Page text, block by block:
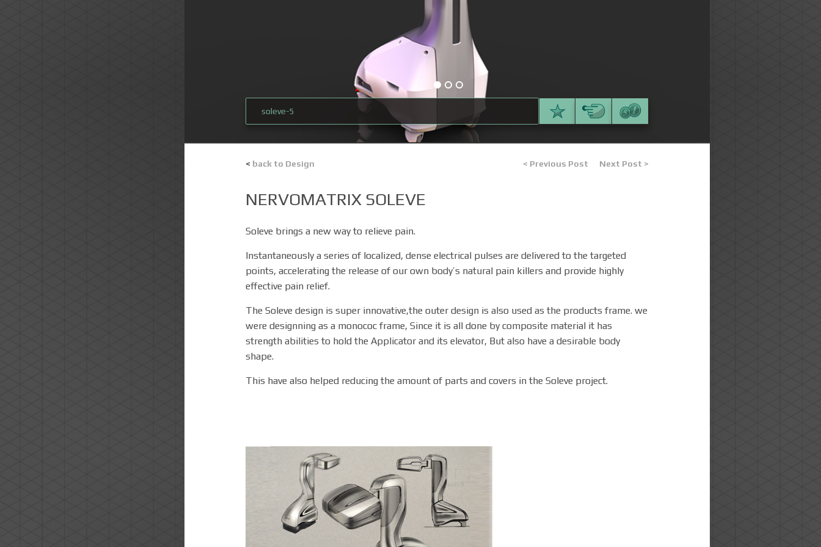
soleve-5
< back to Design < Previous Post Next Post >
NERVOMATRIX SOLEVE
Soleve brings a new way to relieve pain.
Instantaneously a series of localized, dense electrical pulses are delivered to the targeted
points, accelerating the release of our own body’s natural pain killers and provide highly
effective pain relief.
The Soleve design is super innovative,the outer design is also used as the products frame. we
were designning as a monococ frame, Since it is all done by composite material it has
strength abilities to hold the Applicator and its elevator, But also have a desirable body
shape.
This have also helped reducing the amount of parts and covers in the Soleve project.